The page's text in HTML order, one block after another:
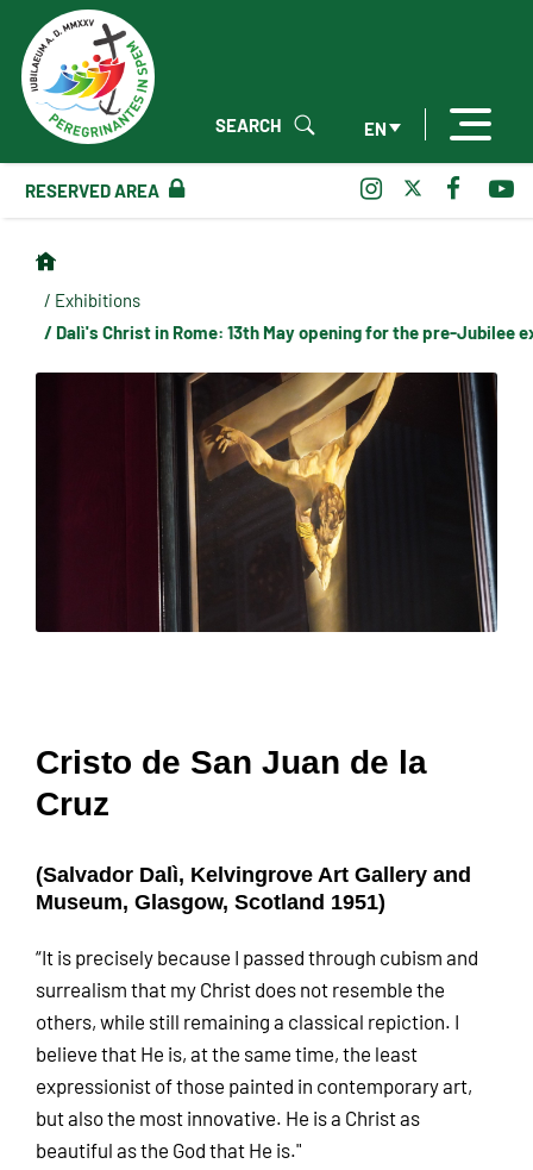
EN
SEARCH
RESERVED AREA
/ Exhibitions
/ Dalì's Christ in Rome: 13th May opening for the pre-Jubilee
Cristo de San Juan de la
Cruz
(Salvador Dalì, Kelvingrove Art Gallery and
Museum, Glasgow, Scotland 1951)
“It is precisely because I passed through cubism and
surrealism that my Christ does not resemble the
others, while still remaining a classical repiction. I
believe that He is, at the same time, the least
expressionist of those painted in contemporary art,
but also the most innovative. He is a Christ as
beautiful as the God that He is."